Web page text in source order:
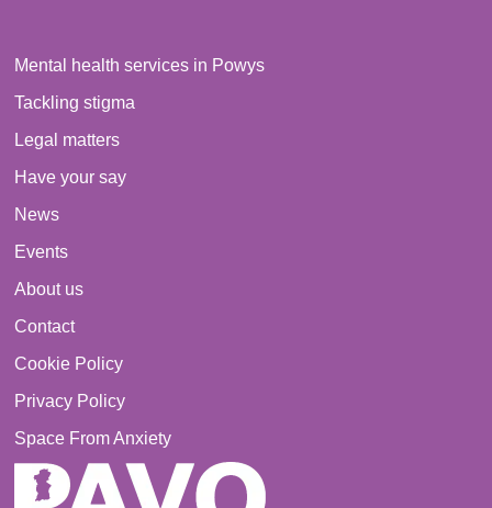
Mental health services in Powys
Tackling stigma
Legal matters
Have your say
News
Events
About us
Contact
Cookie Policy
Privacy Policy
Space From Anxiety